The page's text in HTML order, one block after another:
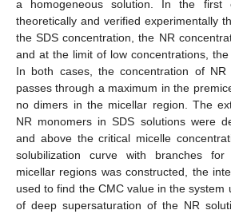
a homogeneous solution. In the first
theoretically and verified experimentally
the SDS concentration, the NR
and at the limit of low concentrations, the
In both cases, the concentration of
passes through a maximum in the
no dimers in the micellar region. The
NR monomers in SDS solutions were
and above the critical micelle
solubilization curve with branches
micellar regions was constructed, the
used to find the CMC value in the system
of deep supersaturation of the NR